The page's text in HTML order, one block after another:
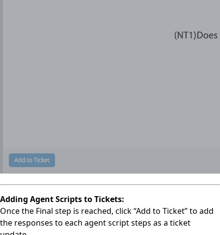
Adding Agent Scripts to Tickets:
Once the Final step is reached, click “Add to Ticket” to add
the responses to each agent script steps as a ticket